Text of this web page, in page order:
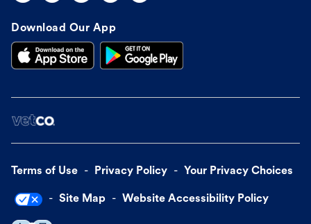
Download Our App
Terms of Use Privacy Policy Your Privacy Choices
Site Map Website Accessibility Policy